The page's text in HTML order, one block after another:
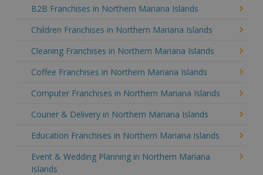
B2B Franchises in Northern Mariana Islands
Children Franchises in Northern Mariana Islands
Cleaning Franchises in Northern Mariana Islands
Coffee Franchises in Northern Mariana Islands
Computer Franchises in Northern Mariana Islands
Courier & Delivery in Northern Mariana Islands
Education Franchises in Northern Mariana Islands
Event & Wedding Planning in Northern Mariana
Islands